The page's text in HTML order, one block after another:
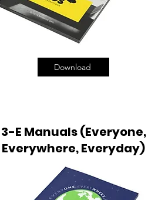
Download
3-E Manuals (Everyone,
Everywhere, Everyday)